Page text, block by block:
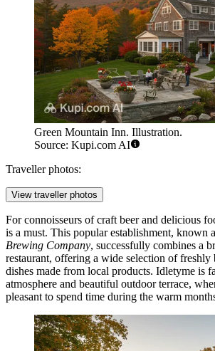
Green Mountain Inn. Illustration.
Source: Kupi.com AI
Traveller photos:
View traveller photos
For connoisseurs of craft beer and delicious
is a must. This popular establishment, known
Brewing Company, successfully combines a
restaurant, offering a wide selection of freshly
dishes made from local products. Idletyme is
atmosphere and beautiful outdoor terrace,
pleasant to spend time during the warm